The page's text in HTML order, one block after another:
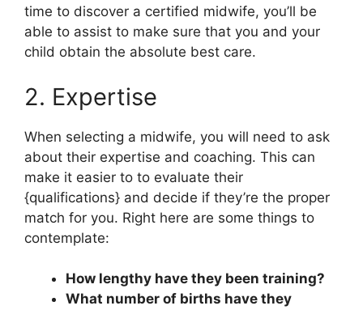
time to discover a certified midwife, you’ll be
able to assist to make sure that you and your
child obtain the absolute best care.
2. Expertise
When selecting a midwife, you will need to ask
about their expertise and coaching. This can
make it easier to to evaluate their
{qualifications} and decide if they’re the proper
match for you. Right here are some things to
contemplate:
How lengthy have they been training?
What number of births have they